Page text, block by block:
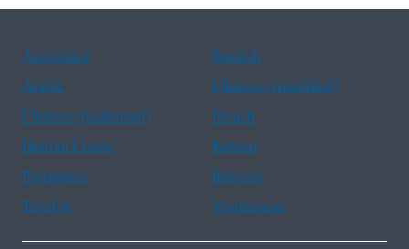
Assistance
Spanish
Arabic
Chinese (simplified)
Chinese (traditional)
French
Haitian Creole
Korean
Portuguese
Russian
Tagalog
Vietnamese